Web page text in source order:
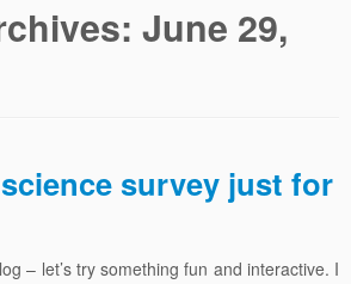
June 29,
survey just for
– let’s try something fun and interactive. I